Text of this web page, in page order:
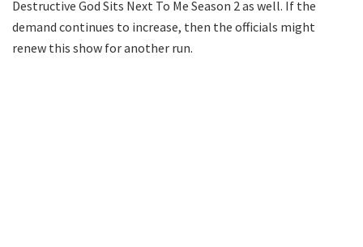
Destructive God Sits Next To Me Season 2 as well. If the
demand continues to increase, then the officials might
renew this show for another run.